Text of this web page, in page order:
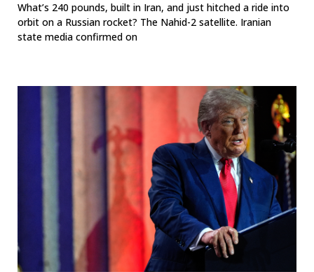
What’s 240 pounds, built in Iran, and just hitched a ride into
orbit on a Russian rocket? The Nahid-2 satellite. Iranian
state media confirmed on